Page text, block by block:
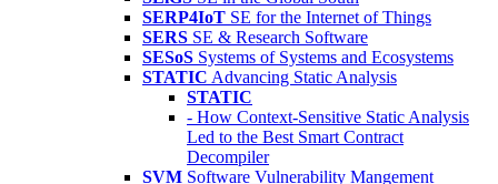
SERP4IoT SE for the Internet of Things
SERS SE & Research Software
SESoS Systems of Systems and Ecosystems
STATIC Advancing Static Analysis
STATIC
- How Context-Sensitive Static Analysis
Led to the Best Smart Contract
Decompiler
SVM Software Vulnerability Mangement